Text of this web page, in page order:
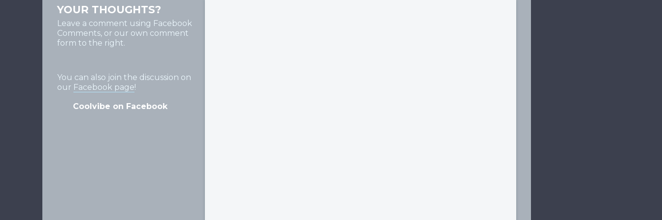
YOUR THOUGHTS?
Leave a comment using Facebook
Comments, or our own comment
form to the right.
You can also join the discussion on
our Facebook page!
Coolvibe on Facebook